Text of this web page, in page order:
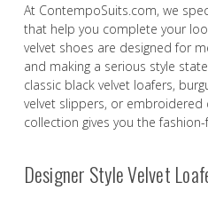
At ContempoSuits.com, we
that help you complete your
velvet shoes are designed for
and making a serious style
classic black velvet loafers,
velvet slippers, or embroidered
collection gives you the
Designer Style Velvet